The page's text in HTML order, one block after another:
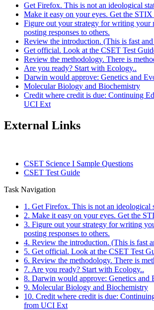
Get Firefox. This is not an ideological
Make it easy on your eyes. Get the STIX
Figure out your strategy for writing your
posting responses to others.
Review the introduction. (This is fast
Get official. Look at the CSET Test
Review the methodology. There is
Are you ready? Start with Ecology..
Darwin would approve: Genetics and
Molecular Biology and Biochemistry
Credit where credit is due: Continuing
UCI Ext
External Links
CSET Science I Sample Questions
CSET Test Guide
Task Navigation
1. Get Firefox. This is not an ideological
2. Make it easy on your eyes. Get the
3. Figure out your strategy for writing
posting responses to others.
4. Review the introduction. (This is fast
5. Get official. Look at the CSET Test
6. Review the methodology. There is
7. Are you ready? Start with Ecology..
8. Darwin would approve: Genetics and
9. Molecular Biology and Biochemistry
10. Credit where credit is due:
from UCI Ext